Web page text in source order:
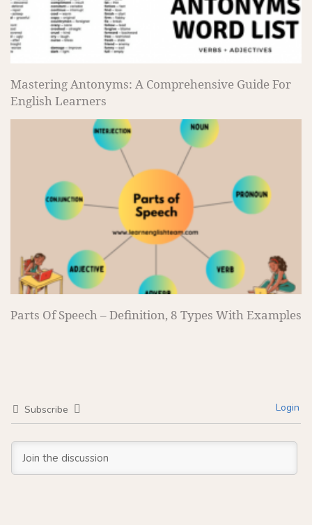
Mastering Antonyms: A Comprehensive Guide For
English Learners
Parts Of Speech – Definition, 8 Types With Examples
Subscribe Login